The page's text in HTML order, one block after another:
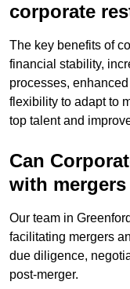
corporate
The key benefits of
financial stability,
processes,
flexibility to adapt to
top talent and
Can
with
Our team in
facilitating mergers
due diligence,
post-merger.